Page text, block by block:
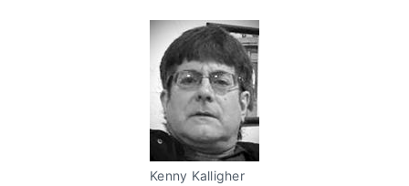
Kenny Kalligher